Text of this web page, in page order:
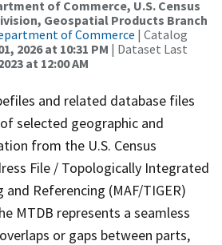
of Commerce, U.S. Census
Geospatial Products Branch
of Commerce | Catalog
2026 at 10:31 PM | Dataset Last
at 12:00 AM
and related database files
selected geographic and
from the U.S. Census
File / Topologically Integrated
and Referencing (MAF/TIGER)
MTDB represents a seamless
or gaps between parts,